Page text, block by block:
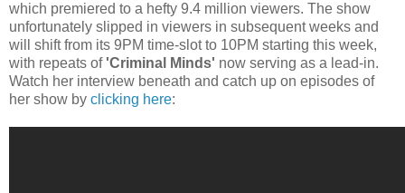
which premiered to a hefty 9.4 million viewers. The show
unfortunately slipped in viewers in subsequent weeks and
will shift from its 9PM time-slot to 10PM starting this week,
with repeats of 'Criminal Minds' now serving as a lead-in.
Watch her interview beneath and catch up on episodes of
her show by clicking here: